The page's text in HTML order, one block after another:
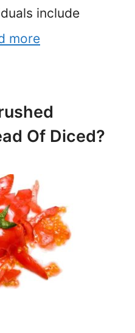
include
more
Of Diced?